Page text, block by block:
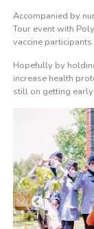
Accompanied by
Tour event with
vaccine participants.
Hopefully by
increase health
still on getting